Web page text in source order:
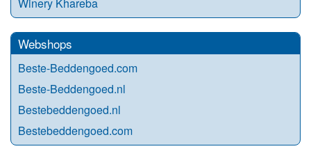
Webshops
Beste-Beddengoed.com
Beste-Beddengoed.nl
Bestebeddengoed.nl
Bestebeddengoed.com